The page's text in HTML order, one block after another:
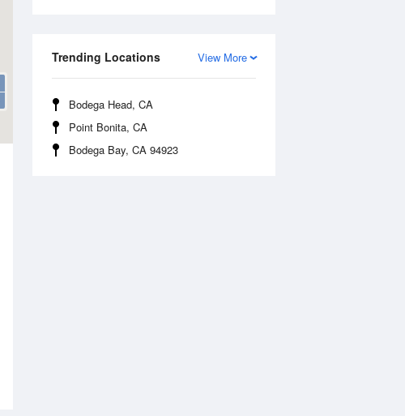
View More
Trending Locations
Bodega Head, CA
Point Bonita, CA
Bodega Bay, CA 94923